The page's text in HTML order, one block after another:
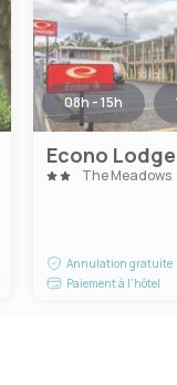
08h - 15h
The Meadows
Annulation gratuite
Paiement à l'hôtel